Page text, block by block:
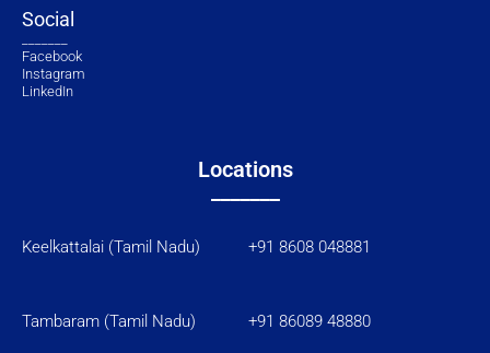
Social
Facebook
Instagram
LinkedIn
Locations
Keelkattalai (Tamil Nadu) +91 8608 048881
Tambaram (Tamil Nadu) +91 86089 48880